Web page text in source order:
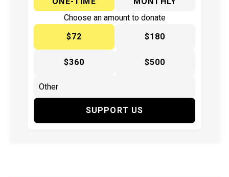
Choose an amount to donate
$72
$180
$360 $500
SUPPORT US